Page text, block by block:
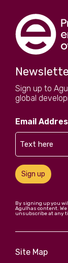
Sign up to
global
Email
Sign up
By signing up you
Agulhas content.
unsubscribe at any
Site Map